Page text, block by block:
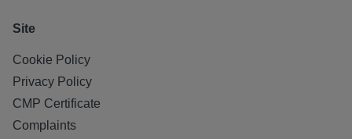
Site
Cookie Policy
Privacy Policy
CMP Certificate
Complaints